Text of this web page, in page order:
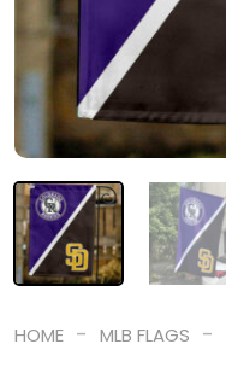
HOME - MLB FLAGS -